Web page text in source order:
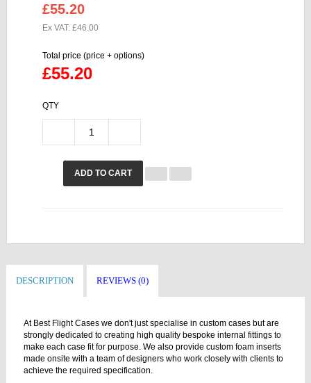
£55.20
Ex VAT: £46.00
Total price (price + options)
£55.20
QTY
ADD TO CART
DESCRIPTION REVIEWS (0)
At Best Flight Cases we don't just specialise in custom cases but are
strongly dedicated to creating high quality bespoke internal fittings to
make each case fit for purpose. We also provide custom foam inserts
made onsite with a team of designers who work closely with clients to
achieve the required specification.